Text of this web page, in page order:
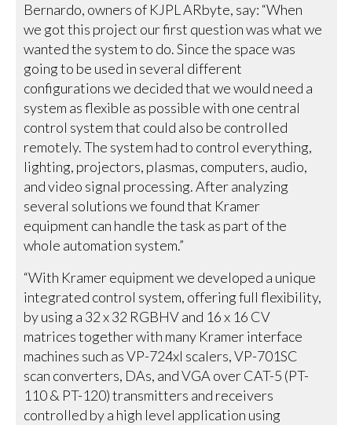
Bernardo, owners of KJPL ARbyte, say: “When
we got this project our first question was what we
wanted the system to do. Since the space was
going to be used in several different
configurations we decided that we would need a
system as flexible as possible with one central
control system that could also be controlled
remotely. The system had to control everything,
lighting, projectors, plasmas, computers, audio,
and video signal processing. After analyzing
several solutions we found that Kramer
equipment can handle the task as part of the
whole automation system.”
“With Kramer equipment we developed a unique
integrated control system, offering full flexibility,
by using a 32 x 32 RGBHV and 16 x 16 CV
matrices together with many Kramer interface
machines such as VP-724xl scalers, VP-701SC
scan converters, DAs, and VGA over CAT-5 (PT-
110 & PT-120) transmitters and receivers
controlled by a high level application using